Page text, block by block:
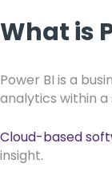
What is
Power BI is a
analytics within
Cloud-based
insight.